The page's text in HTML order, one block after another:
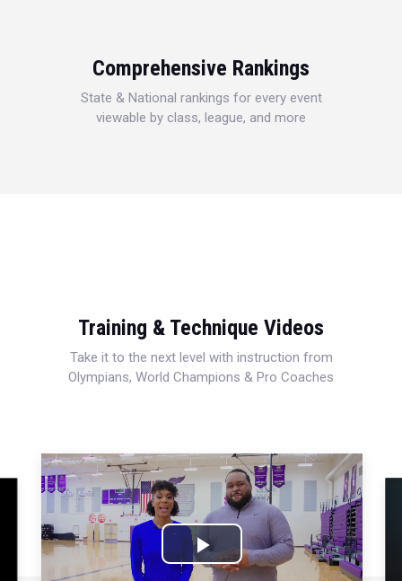
Comprehensive Rankings
State & National rankings for every event
viewable by class, league, and more
Training & Technique Videos
Take it to the next level with instruction from
Olympians, World Champions & Pro Coaches
Play